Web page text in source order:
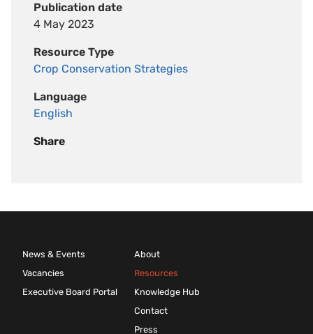
Publication date
4 May 2023
Resource Type
Crop Conservation Strategies
Language
English
Share
News & Events
Vacancies
Executive Board Portal
About
Resources
Knowledge Hub
Contact
Press